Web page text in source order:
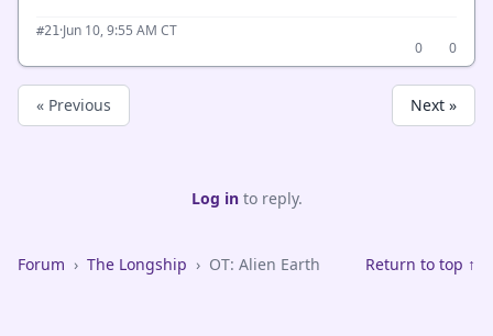
#21·Jun 10, 9:55 AM CT
0
0
« Previous Next »
Log into reply.
Forum › The Longship › OT: Alien Earth Return to top ↑